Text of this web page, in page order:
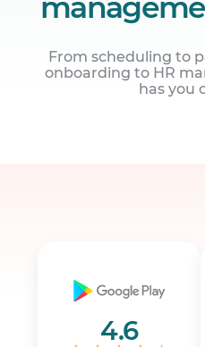
From scheduling to
onboarding to HR
has you
4.6